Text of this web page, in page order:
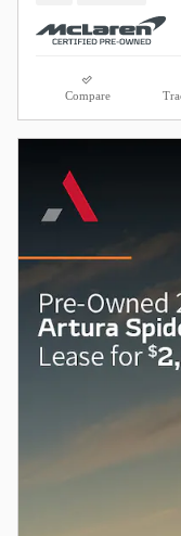
Compare